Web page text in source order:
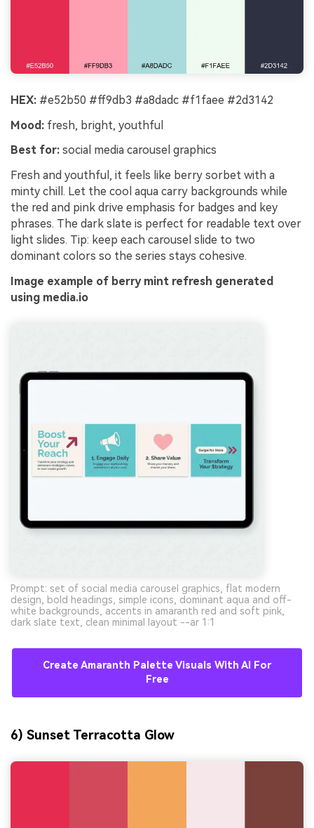
HEX: #e52b50 #ff9db3 #a8dadc #f1faee #2d3142
Mood: fresh, bright, youthful
Best for: social media carousel graphics
Fresh and youthful, it feels like berry sorbet with a
minty chill. Let the cool aqua carry backgrounds while
the red and pink drive emphasis for badges and key
phrases. The dark slate is perfect for readable text over
light slides. Tip: keep each carousel slide to two
dominant colors so the series stays cohesive.
Image example of berry mint refresh generated
using media.io
Prompt: set of social media carousel graphics, flat modern
design, bold headings, simple icons, dominant aqua and off-
white backgrounds, accents in amaranth red and soft pink,
dark slate text, clean minimal layout --ar 1:1
Create Amaranth Palette Visuals With AI For
Free
6) Sunset Terracotta Glow